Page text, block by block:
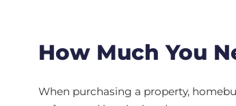
How Much You
When purchasing a property,